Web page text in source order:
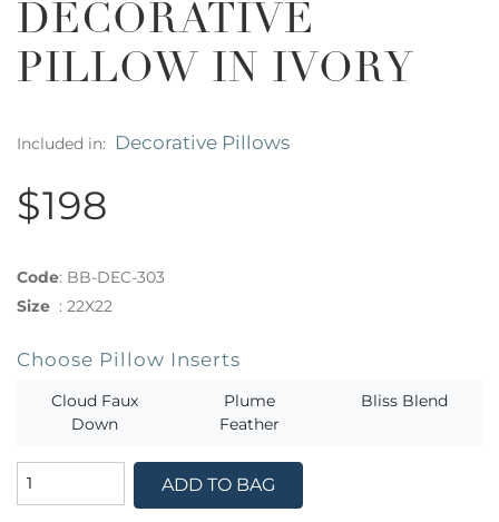
DECORATIVE
PILLOW IN IVORY
Included in: Decorative Pillows
$198
Code: BB-DEC-303
Size : 22X22
Choose Pillow Inserts
Cloud Faux
Down
Plume
Feather
Bliss Blend
ADD TO BAG